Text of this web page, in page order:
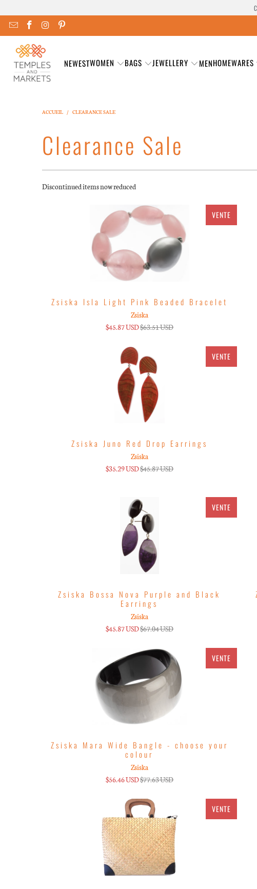
NEWESTWOMEN BAGS JEWELLERY MENHOMEWARES
ACCUEIL / CLEARANCE SALE
Clearance Sale
Discontinued items now reduced
VENTE
Zsiska Isla Light Pink Beaded Bracelet
Zsiska
$45.87 USD$63.51 USD
VENTE
Zsiska Juno Red Drop Earrings
Zsiska
$35.29 USD$45.87 USD
VENTE
Zsiska Bossa Nova Purple and Black
Earrings
Zsiska
$45.87 USD$67.04 USD
VENTE
Zsiska Mara Wide Bangle - choose your
colour
Zsiska
$56.46 USD$77.63 USD
VENTE